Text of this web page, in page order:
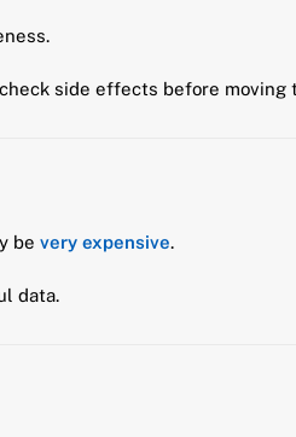
side effects before moving
be very expensive.
data.